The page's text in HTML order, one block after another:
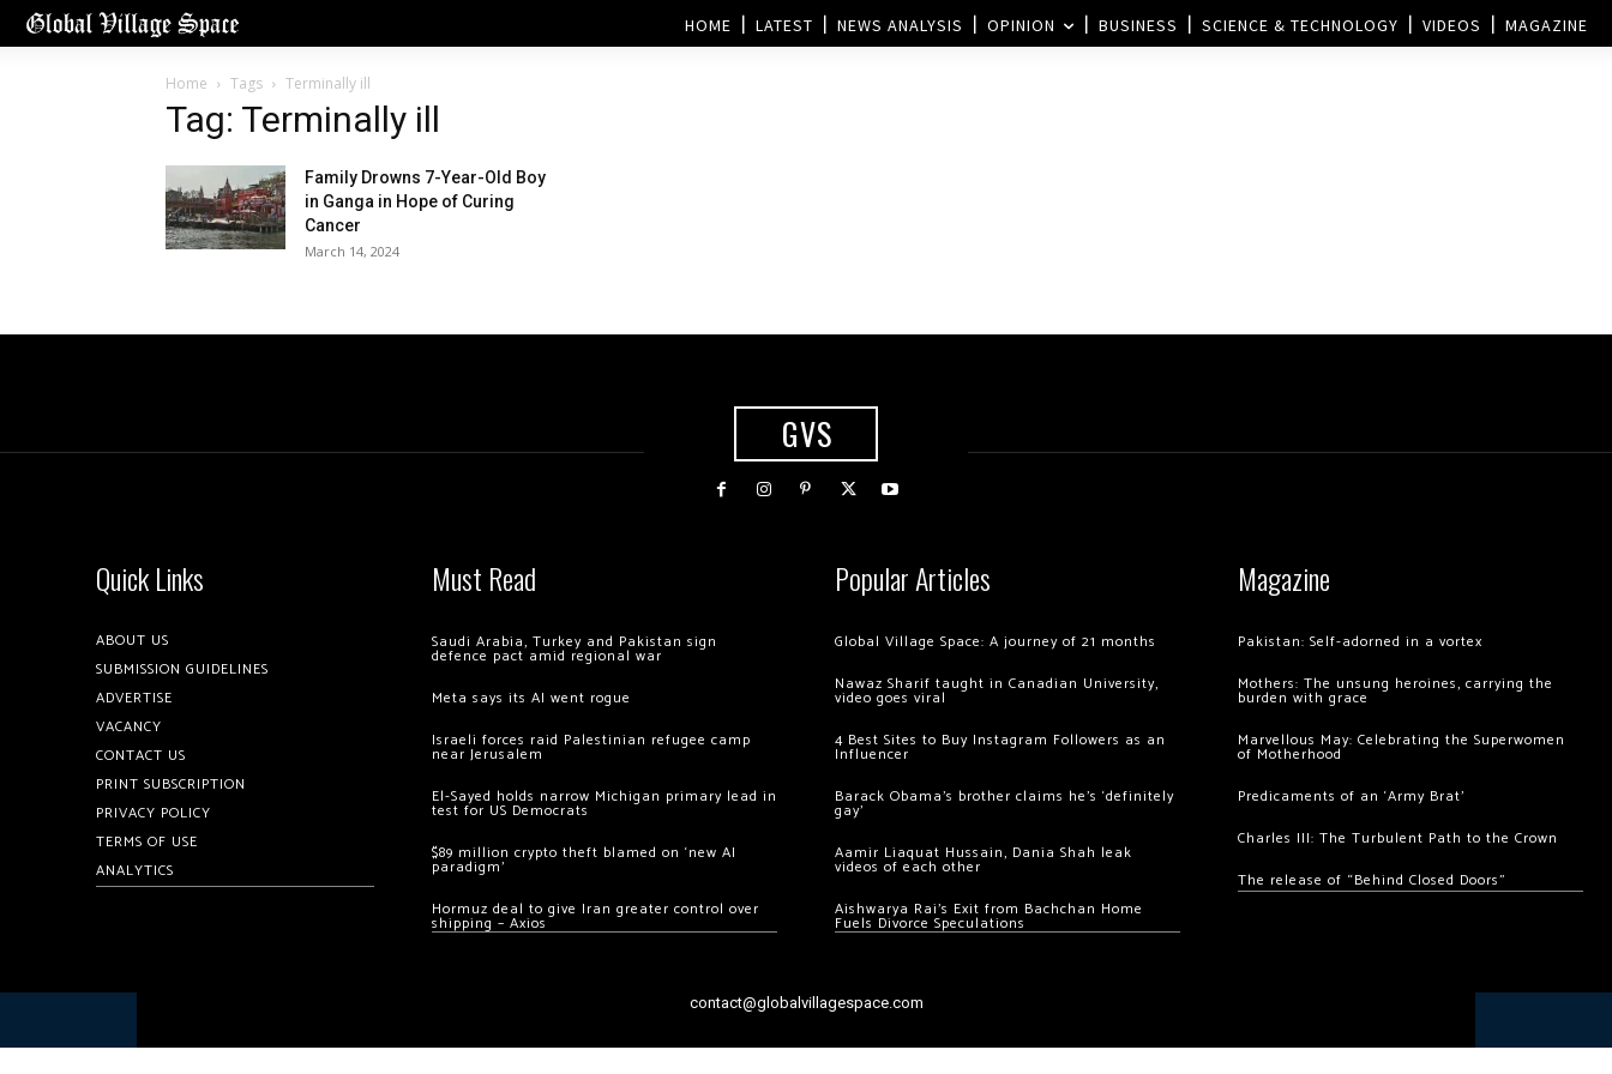
HOME LATEST NEWS ANALYSIS OPINION BUSINESS SCIENCE & TECHNOLOGY VIDEOS MAGAZINE
Home Tags Terminally ill
Tag: Terminally ill
Family Drowns 7-Year-Old Boy
in Ganga in Hope of Curing
Cancer
March 14, 2024
GVS
Quick Links
ABOUT US
SUBMISSION GUIDELINES
ADVERTISE
VACANCY
CONTACT US
PRINT SUBSCRIPTION
PRIVACY POLICY
TERMS OF USE
ANALYTICS
Must Read
Saudi Arabia, Turkey and Pakistan sign
defence pact amid regional war
Meta says its AI went rogue
Israeli forces raid Palestinian refugee camp
near Jerusalem
El-Sayed holds narrow Michigan primary lead in
test for US Democrats
$89 million crypto theft blamed on ‘new AI
paradigm’
Hormuz deal to give Iran greater control over
shipping – Axios
Popular Articles
Global Village Space: A journey of 21 months
Nawaz Sharif taught in Canadian University,
video goes viral
4 Best Sites to Buy Instagram Followers as an
Influencer
Barack Obama’s brother claims he’s ‘definitely
gay’
Aamir Liaquat Hussain, Dania Shah leak
videos of each other
Aishwarya Rai’s Exit from Bachchan Home
Fuels Divorce Speculations
Magazine
Pakistan: Self-adorned in a vortex
Mothers: The unsung heroines, carrying the
burden with grace
Marvellous May: Celebrating the Superwomen
of Motherhood
Predicaments of an ‘Army Brat’
Charles III: The Turbulent Path to the Crown
The release of “Behind Closed Doors”
contact@globalvillagespace.com